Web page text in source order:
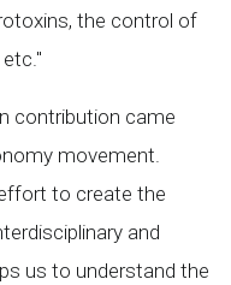
the control of
contribution came
movement.
to create the
and
us to understand the